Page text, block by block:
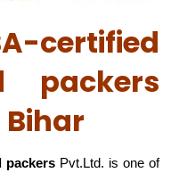
packers
packers Pvt.Ltd. is one of